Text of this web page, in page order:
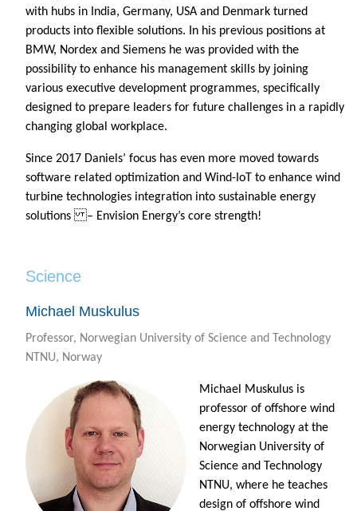
with hubs in India, Germany, USA and Denmark turned
products into flexible solutions. In his previous positions at
BMW, Nordex and Siemens he was provided with the
possibility to enhance his management skills by joining
various executive development programmes, specifically
designed to prepare leaders for future challenges in a rapidly
changing global workplace.
Since 2017 Daniels’ focus has even more moved towards
software related optimization and Wind-IoT to enhance wind
turbine technologies integration into sustainable energy
solutions – Envision Energy’s core strength!
Science
Michael Muskulus
Professor, Norwegian University of Science and Technology
NTNU, Norway
Michael Muskulus is
professor of offshore wind
energy technology at the
Norwegian University of
Science and Technology
NTNU, where he teaches
design of offshore wind